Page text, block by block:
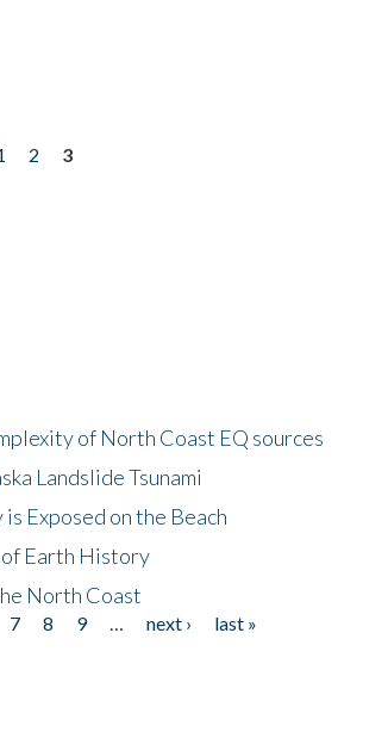
2
3
of North Coast EQ sources
Landslide Tsunami
Exposed on the Beach
Earth History
North Coast
7 8 9 next ›
last »